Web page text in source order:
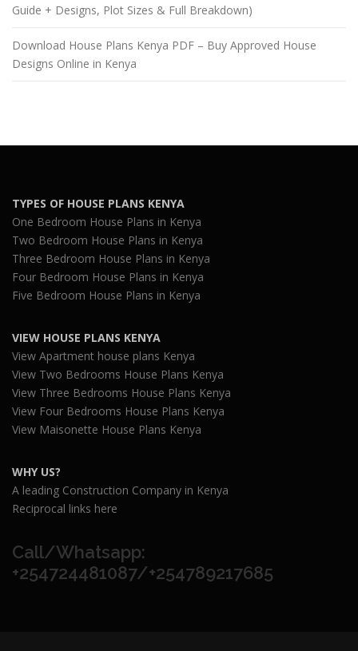
Guide + Designs, Plot Sizes & Full Breakdown)
Download House Plans Kenya PDF – Buy Approved House
Designs Online in Kenya
TYPES OF HOUSE PLANS KENYA
One Bedroom House Plans in Kenya
Two Bedroom House Plans in Kenya
Three Bedroom House Plans in Kenya
Four Bedroom House Plans in Kenya
Five Bedroom House Plans in Kenya
VIEW HOUSE PLANS KENYA
View Apartment house plans Kenya
View Two Bedrooms House Plans Kenya
View Three Bedrooms House Plans Kenya
View Four Bedrooms House Plans Kenya
View Maisonette House Plans Kenya
WHY US?
A leading Construction Company in Kenya
Reciprocal links here
Call/Whatsapp:
+254724481087/+254789217685